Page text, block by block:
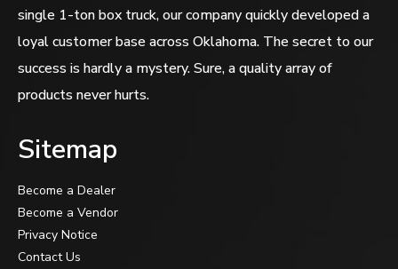
single 1-ton box truck, our company quickly developed a
loyal customer base across Oklahoma. The secret to our
success is hardly a mystery. Sure, a quality array of
products never hurts.
Sitemap
Become a Dealer
Become a Vendor
Privacy Notice
Contact Us